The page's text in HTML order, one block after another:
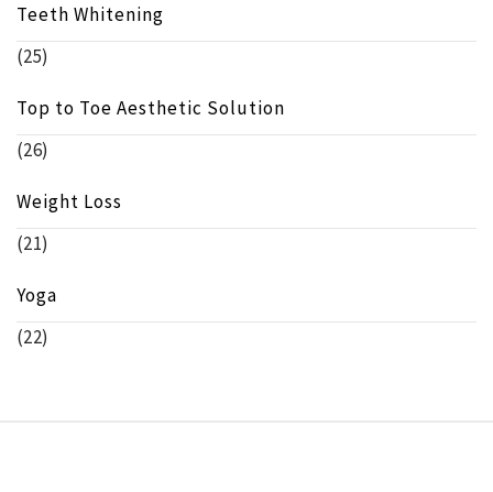
Teeth Whitening
(25)
Top to Toe Aesthetic Solution
(26)
Weight Loss
(21)
Yoga
(22)